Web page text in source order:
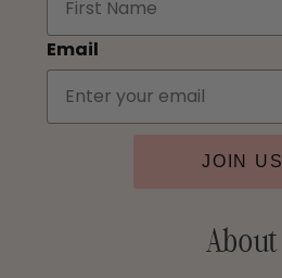
Email
JOIN US
About